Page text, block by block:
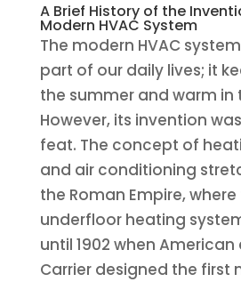
A Brief History of the
Modern HVAC System
The modern HVAC
part of our daily lives; it
the summer and warm in
However, its invention
feat. The concept of
and air conditioning
the Roman Empire,
underfloor heating
until 1902 when American
Carrier designed the first